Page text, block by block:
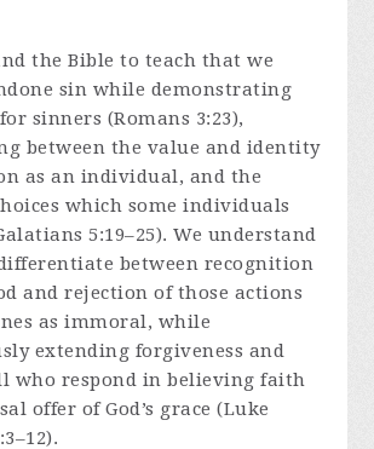
the Bible to teach that we
sin while demonstrating
sinners (Romans 3:23),
between the value and identity
as an individual, and the
which some individuals
5:19–25). We understand
between recognition
and rejection of those actions
as immoral, while
extending forgiveness and
who respond in believing faith
offer of God’s grace (Luke